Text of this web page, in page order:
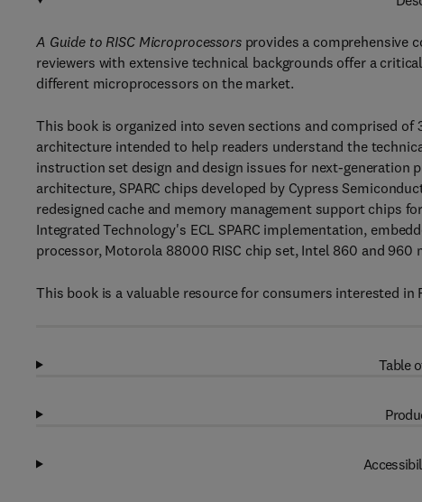
A Guide to RISC Microprocessorsprovides a comprehensive
reviewers with extensive technical backgrounds offer a
different microprocessors on the market.
This book is organized into seven sections and comprised of
architecture intended to help readers understand the
instruction set design and design issues for next-generation
architecture, SPARC chips developed by Cypress
redesigned cache and memory management support chips
Integrated Technology's ECL SPARC implementation,
processor, Motorola 88000 RISC chip set, Intel 860 and
This book is a valuable resource for consumers interested in
Table